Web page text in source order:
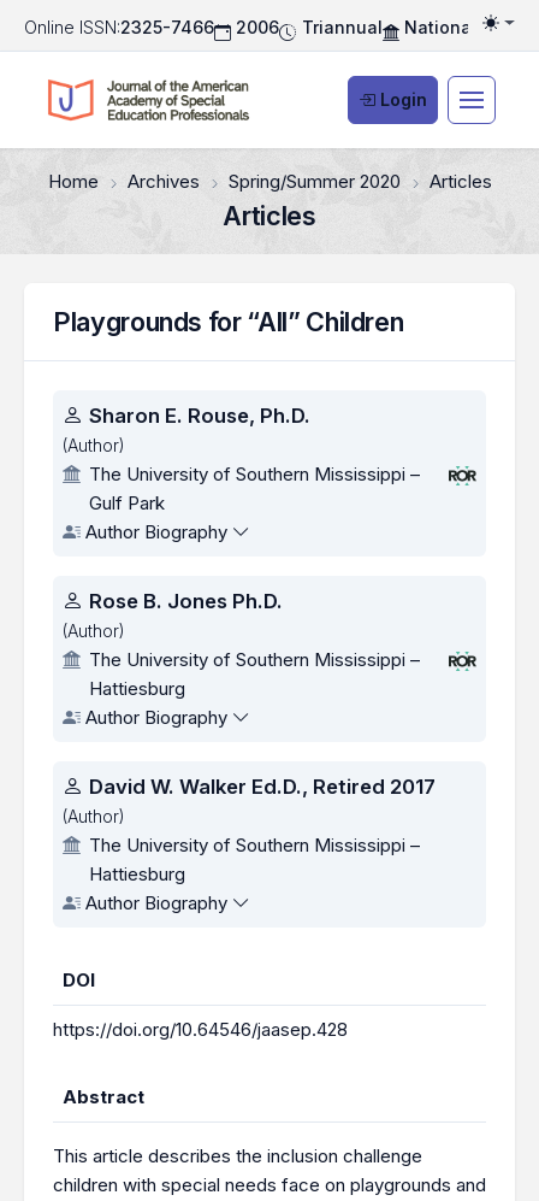
Online ISSN:2325-7466 2006 Triannual National
Login
Home Archives Spring/Summer 2020 Articles
Articles
Playgrounds for “All” Children
Authors
Sharon E. Rouse, Ph.D.
(Author)
The University of Southern Mississippi –
Gulf Park
Author Biography
Rose B. Jones Ph.D.
(Author)
The University of Southern Mississippi –
Hattiesburg
Author Biography
David W. Walker Ed.D., Retired 2017
(Author)
The University of Southern Mississippi –
Hattiesburg
Author Biography
DOI
https://doi.org/10.64546/jaasep.428
Abstract
This article describes the inclusion challenge
children with special needs face on playgrounds and